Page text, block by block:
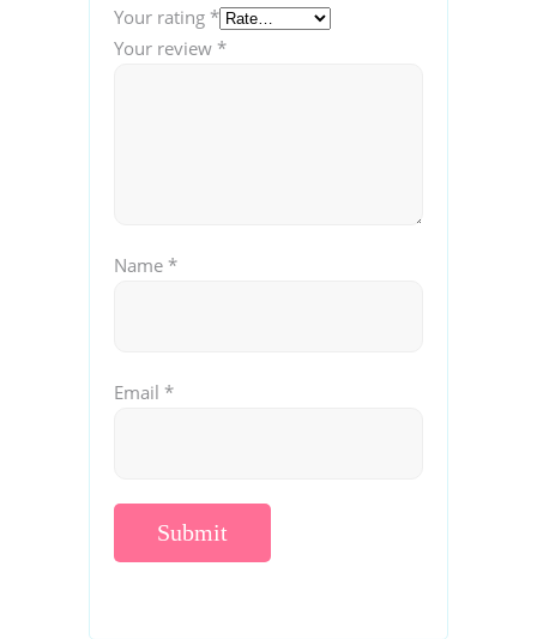
Your rating *
Your review *
Name *
Email *